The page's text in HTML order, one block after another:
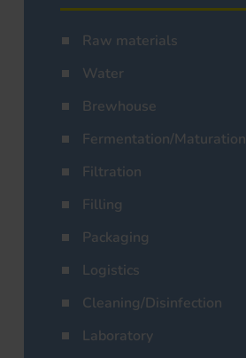
Raw materials
Water
Brewhouse
Fermentation/Maturation
Filtration
Filling
Packaging
Logistics
Cleaning/Disinfection
Laboratory